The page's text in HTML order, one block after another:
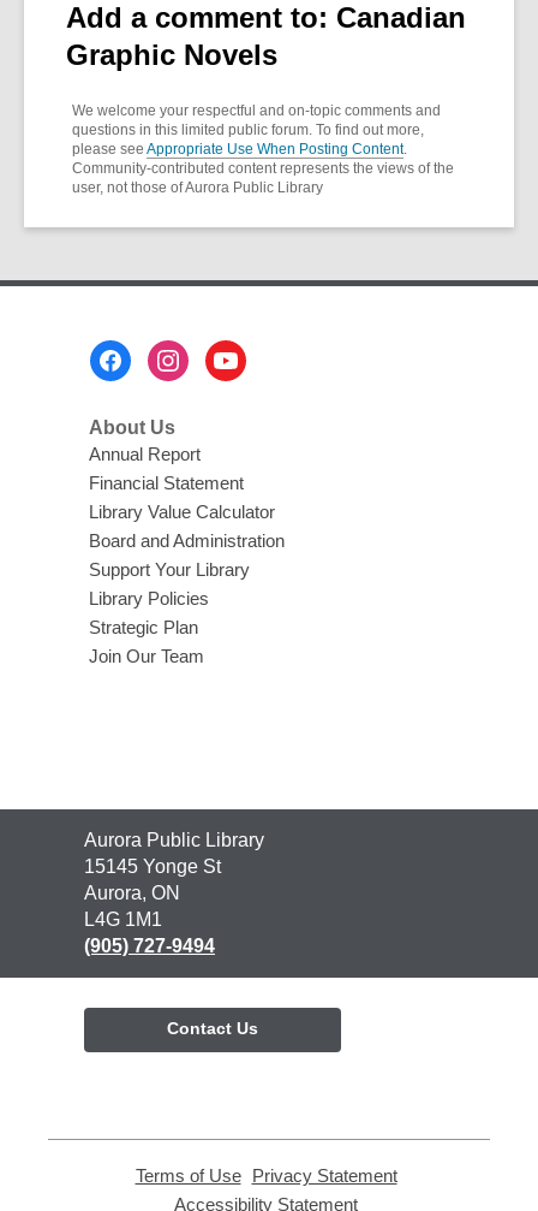
Add a comment to: Canadian
Graphic Novels
We welcome your respectful and on-topic comments and
questions in this limited public forum. To find out more,
please see Appropriate Use When Posting Content.
Community-contributed content represents the views of the
user, not those of Aurora Public Library
About Us
Annual Report
Financial Statement
Library Value Calculator
Board and Administration
Support Your Library
Library Policies
Strategic Plan
Join Our Team
Contact
the
Library
Aurora Public Library
15145 Yonge St
Aurora, ON
L4G 1M1
(905) 727-9494
Contact Us
Terms of Use,
opens
Privacy Statement,
Accessibility Statement